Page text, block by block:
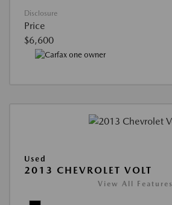
Disclosure
Price
$6,600
Used
2013 CHEVROLET VOLT
View All Features